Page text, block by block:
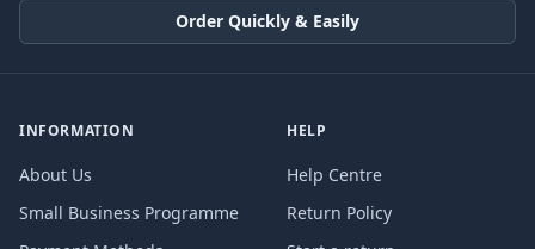
Order Quickly & Easily
INFORMATION
About Us
Small Business Programme
HELP
Help Centre
Return Policy